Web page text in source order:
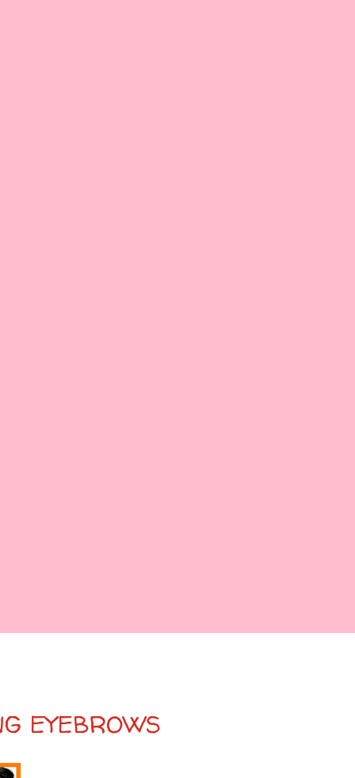
EYEBROWS